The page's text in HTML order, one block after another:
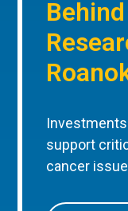
support
cancer